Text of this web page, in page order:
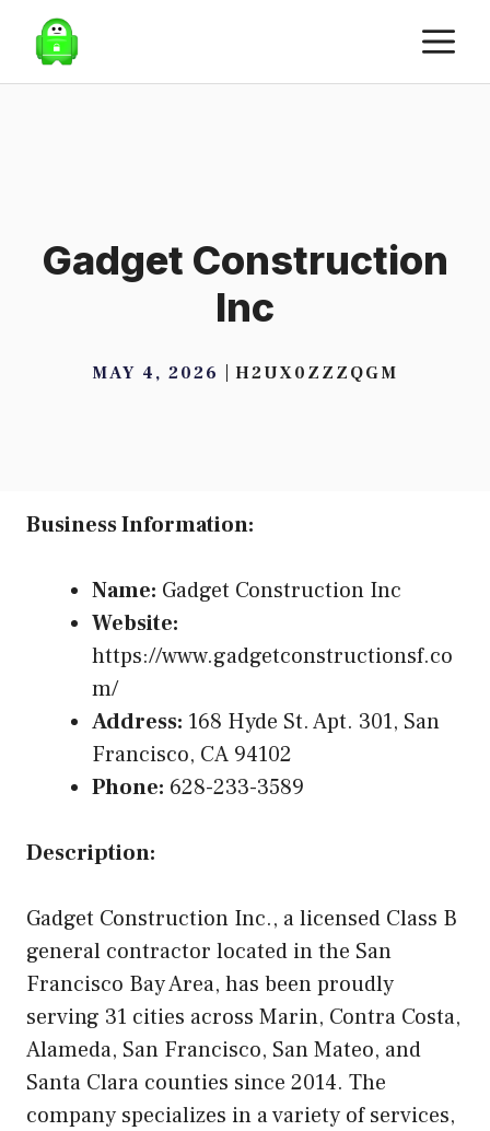
content
Gadget Construction
Inc
MAY 4, 2026 H2UX0ZZZQGM
Business Information:
Name: Gadget Construction Inc
Website:
https://www.gadgetconstructionsf.co
m/
Address: 168 Hyde St. Apt. 301, San
Francisco, CA 94102
Phone: 628-233-3589
Description:
Gadget Construction Inc., a licensed Class B
general contractor located in the San
Francisco Bay Area, has been proudly
serving 31 cities across Marin, Contra Costa,
Alameda, San Francisco, San Mateo, and
Santa Clara counties since 2014. The
company specializes in a variety of services,